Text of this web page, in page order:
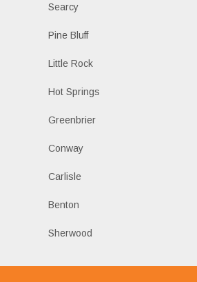
Searcy
Pine Bluff
Little Rock
Hot Springs
Greenbrier
Conway
Carlisle
Benton
Sherwood